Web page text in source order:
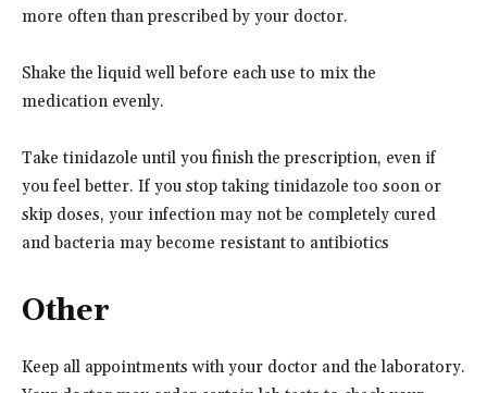
more often than prescribed by your doctor.
Shake the liquid well before each use to mix the
medication evenly.
Take tinidazole until you finish the prescription, even if
you feel better. If you stop taking tinidazole too soon or
skip doses, your infection may not be completely cured
and bacteria may become resistant to antibiotics
Other
Keep all appointments with your doctor and the laboratory.